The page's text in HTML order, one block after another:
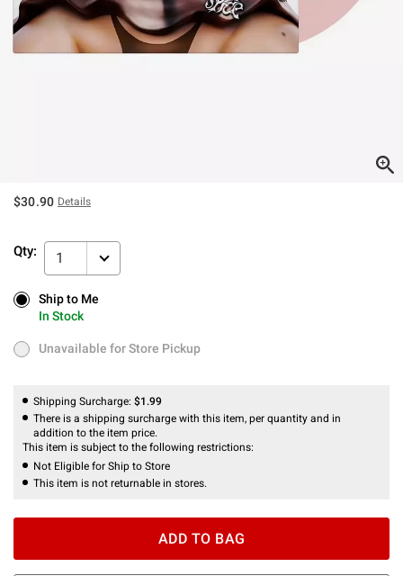
$30.90 Details
Qty: 1
Ship to Me
In Stock
Ship to Me
In Stock
Unavailable for Store Pickup
Unavailable for Store Pickup
Shipping Surcharge: $1.99
There is a shipping surcharge with this item, per quantity and in
addition to the item price.
This item is subject to the following restrictions:
Not Eligible for Ship to Store
This item is not returnable in stores.
ADD TO BAG